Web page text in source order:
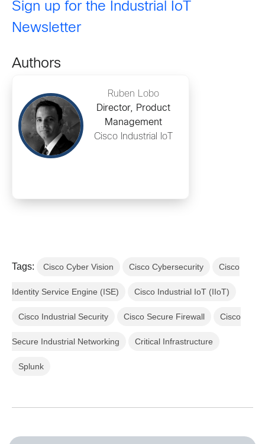
Sign up for the Industrial IoT
Newsletter
Authors
Ruben Lobo
Director, Product
Management
Cisco Industrial IoT
Tags: Cisco Cyber Vision Cisco Cybersecurity Cisco
Identity Service Engine (ISE) Cisco Industrial IoT (IIoT)
Cisco Industrial Security Cisco Secure Firewall Cisco
Secure Industrial Networking Critical Infrastructure
Splunk